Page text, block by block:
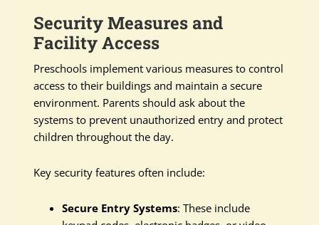
Security Measures and
Facility Access
Preschools implement various measures to control
access to their buildings and maintain a secure
environment. Parents should ask about the
systems to prevent unauthorized entry and protect
children throughout the day.
Key security features often include:
Secure Entry Systems: These include